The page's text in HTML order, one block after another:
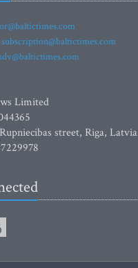
subscription@baltictimes.com
Limited
street, Riga, Latvia